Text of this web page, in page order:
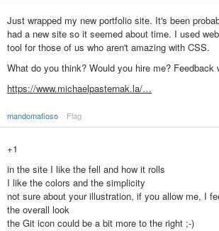
Just wrapped my new portfolio site. It's been
had a new site so it seemed about time. I used
tool for those of us who aren't amazing with CSS.
What do you think? Would you hire me? Feedback
https://www.michaelpasternak.la/…
mandomafioso Flag
+1
in the site I like the fell and how it rolls
I like the colors and the simplicity
not sure about your illustration, if you allow me, I
the overall look
the Git icon could be a bit more to the right ;-)